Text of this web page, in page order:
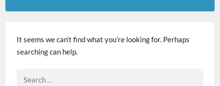
It seems we can’t find what you’re looking for. Perhaps
searching can help.